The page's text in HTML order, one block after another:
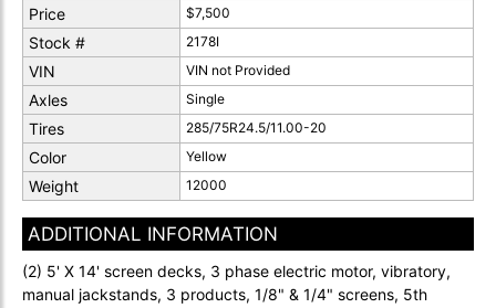
Price $7,500
Stock # 2178I
VIN VIN not Provided
Axles Single
Tires 285/75R24.5/11.00-20
Color Yellow
Weight 12000
ADDITIONAL INFORMATION
(2) 5' X 14' screen decks, 3 phase electric motor, vibratory,
manual jackstands, 3 products, 1/8" & 1/4" screens, 5th